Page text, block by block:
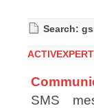
Search:
SMS